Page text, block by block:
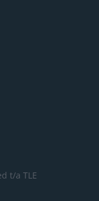
t/a TLE